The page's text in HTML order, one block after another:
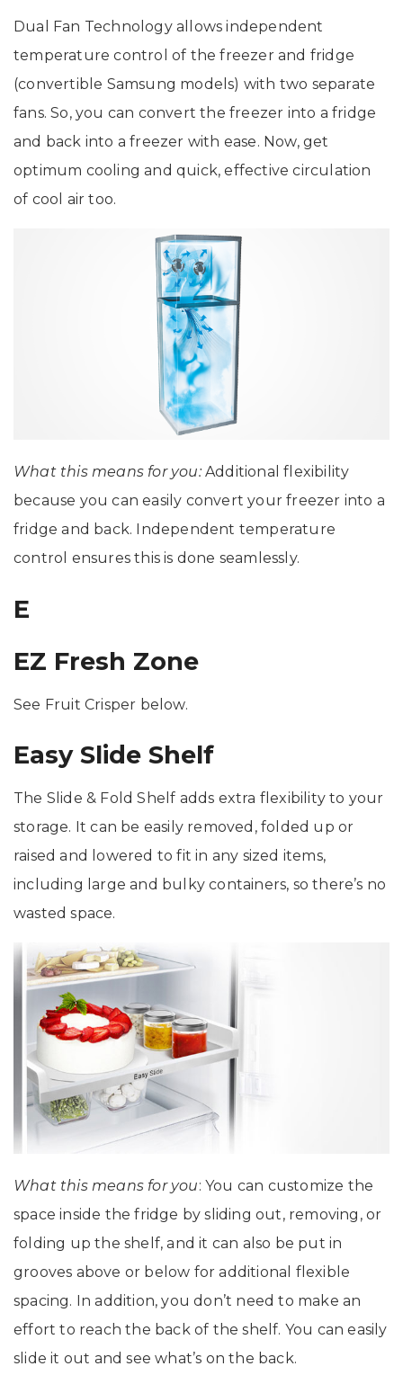
Dual Fan Technology allows independent
temperature control of the freezer and fridge
(convertible Samsung models) with two separate
fans. So, you can convert the freezer into a fridge
and back into a freezer with ease. Now, get
optimum cooling and quick, effective circulation
of cool air too.
What this means for you:Additional flexibility
because you can easily convert your freezer into a
fridge and back. Independent temperature
control ensures this is done seamlessly.
E
EZ Fresh Zone
See Fruit Crisper below.
Easy Slide Shelf
The Slide & Fold Shelf adds extra flexibility to your
storage. It can be easily removed, folded up or
raised and lowered to fit in any sized items,
including large and bulky containers, so there’s no
wasted space.
What this means for you: You can customize the
space inside the fridge by sliding out, removing, or
folding up the shelf, and it can also be put in
grooves above or below for additional flexible
spacing. In addition, you don’t need to make an
effort to reach the back of the shelf. You can easily
slide it out and see what’s on the back.